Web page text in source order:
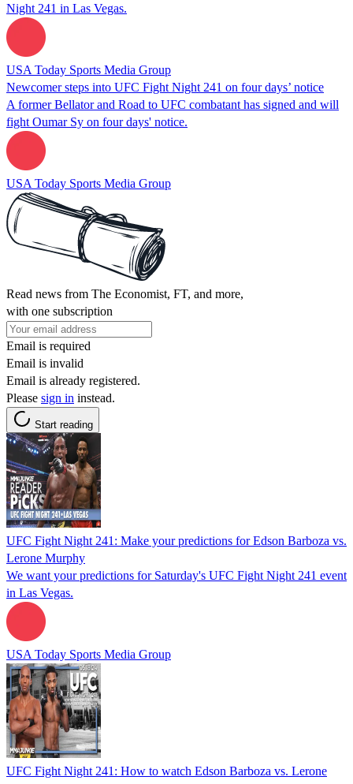
Night 241 in Las Vegas.
USA Today Sports Media Group
Newcomer steps into UFC Fight Night 241 on four days’ notice
A former Bellator and Road to UFC combatant has signed and will
fight Oumar Sy on four days' notice.
USA Today Sports Media Group
Read news from The Economist, FT, and more,
with one subscription
Email is required
Email is invalid
Email is already registered.
Please sign in instead.
Start reading
UFC Fight Night 241: Make your predictions for Edson Barboza vs.
Lerone Murphy
We want your predictions for Saturday's UFC Fight Night 241 event
in Las Vegas.
USA Today Sports Media Group
UFC Fight Night 241: How to watch Edson Barboza vs. Lerone